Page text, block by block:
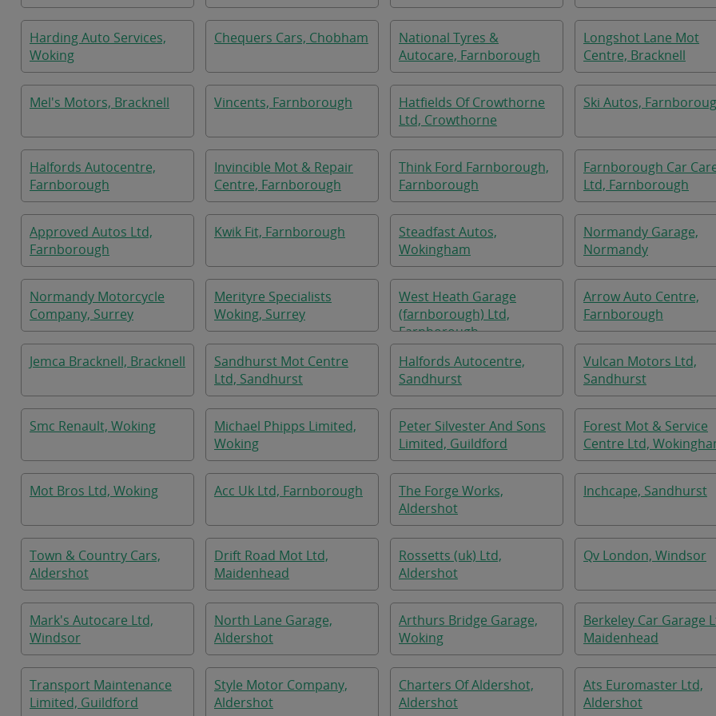
Harding Auto Services,
Woking
Chequers Cars, Chobham
National Tyres &
Autocare, Farnborough
Longshot Lane Mot
Centre, Bracknell
Mel's Motors, Bracknell Vincents, Farnborough
Hatfields Of Crowthorne
Ltd, Crowthorne
Ski Autos,
Halfords Autocentre,
Farnborough
Invincible Mot & Repair
Centre, Farnborough
Think Ford Farnborough,
Farnborough
Farnborough Car
Ltd, Farnborough
Approved Autos Ltd,
Farnborough
Kwik Fit, Farnborough
Steadfast Autos,
Wokingham
Normandy Garage,
Normandy
Normandy Motorcycle
Company, Surrey
Merityre Specialists
Woking, Surrey
West Heath Garage
(farnborough) Ltd,
Farnborough
Arrow Auto Centre,
Farnborough
Jemca Bracknell, Bracknell
Sandhurst Mot Centre
Ltd, Sandhurst
Halfords Autocentre,
Sandhurst
Vulcan Motors Ltd,
Sandhurst
Smc Renault, Woking
Michael Phipps Limited,
Woking
Peter Silvester And Sons
Limited, Guildford
Forest Mot & Service
Centre Ltd,
Mot Bros Ltd, Woking Acc Uk Ltd, Farnborough
The Forge Works,
Aldershot
Inchcape, Sandhurst
Town & Country Cars,
Aldershot
Drift Road Mot Ltd,
Maidenhead
Rossetts (uk) Ltd,
Aldershot
Qv London, Windsor
Mark's Autocare Ltd,
Windsor
North Lane Garage,
Aldershot
Arthurs Bridge Garage,
Woking
Berkeley Car Garage
Maidenhead
Transport Maintenance
Limited, Guildford
Style Motor Company,
Aldershot
Charters Of Aldershot,
Aldershot
Ats Euromaster Ltd,
Aldershot